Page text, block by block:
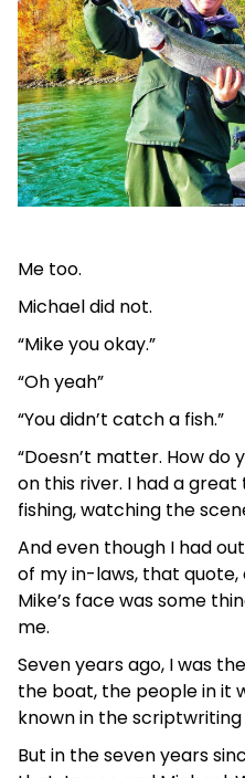
Me too.
Michael did not.
“Mike you okay.”
“Oh yeah”
“You didn’t catch a fish.”
“Doesn’t matter. How do
on this river. I had a
fishing, watching the
And even though I had
of my in-laws, that
Mike’s face was some
me.
Seven years ago, I was
the boat, the people in it
known in the scriptwriting
But in the seven years